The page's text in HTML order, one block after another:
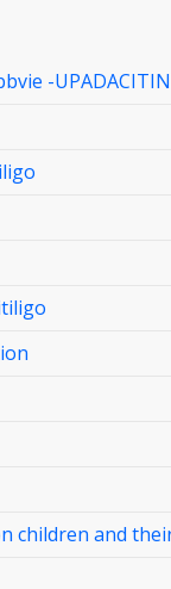
-
children and